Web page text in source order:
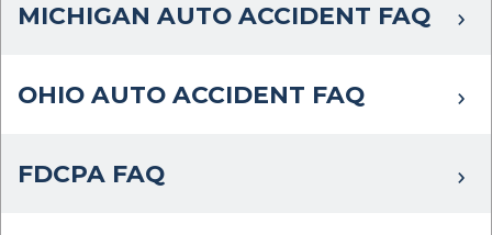
MICHIGAN AUTO ACCIDENT FAQ
OHIO AUTO ACCIDENT FAQ
FDCPA FAQ